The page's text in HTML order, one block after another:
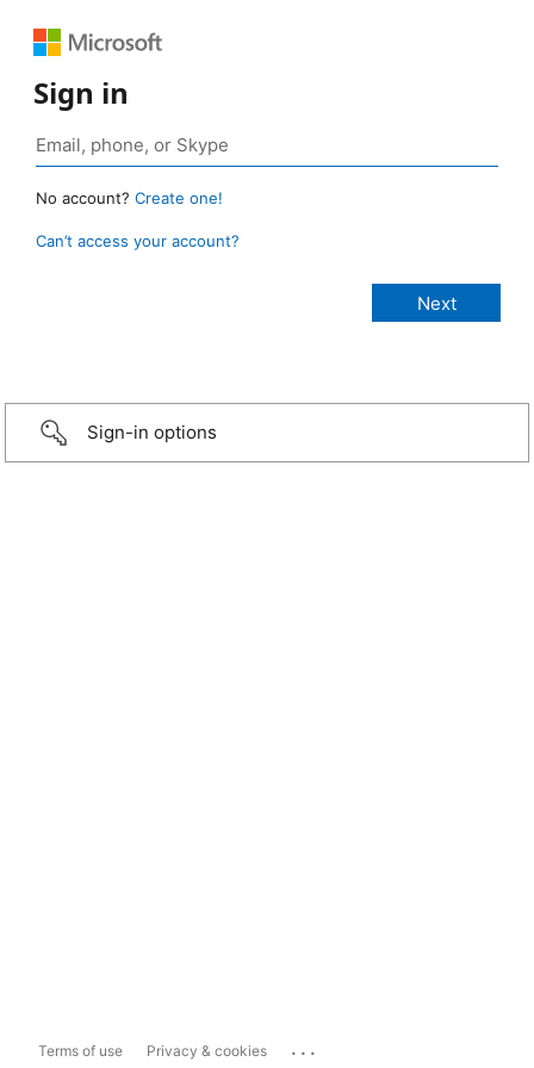
Sign in
No account? Create one!
Can’t access your account?
Sign-in options
Terms of use Privacy & cookies ...